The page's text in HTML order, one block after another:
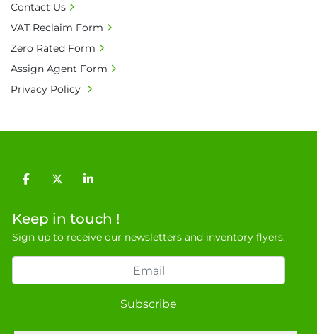
facebooktwitterlinkedin
Keep in touch !
Sign up to receive our newsletters and inventory flyers.
Subscribe
Contact Us
VAT Reclaim Form
Zero Rated Form
Assign Agent Form
Privacy Policy